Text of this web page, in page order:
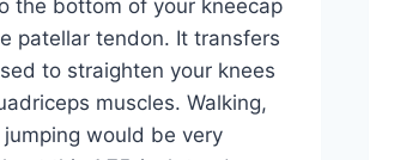
the bottom of your kneecap
patellar tendon. It transfers
to straighten your knees
muscles. Walking,
jumping would be very